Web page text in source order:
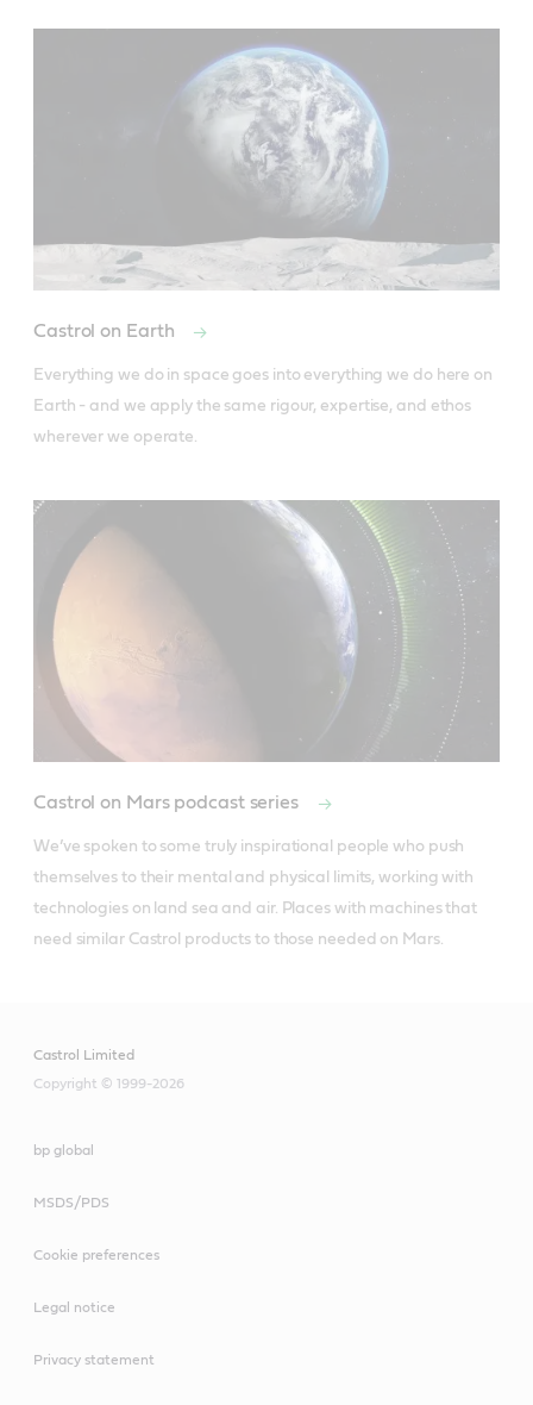
Castrol on Earth
Everything we do in space goes into everything we do here on
Earth - and we apply the same rigour, expertise, and ethos
wherever we operate.
Castrol on Mars podcast series
We’ve spoken to some truly inspirational people who push
themselves to their mental and physical limits, working with
technologies on land sea and air. Places with machines that
need similar Castrol products to those needed on Mars.
Castrol Limited
Copyright © 1999-2026
bp global
MSDS/PDS
Cookie preferences
Legal notice
Privacy statement